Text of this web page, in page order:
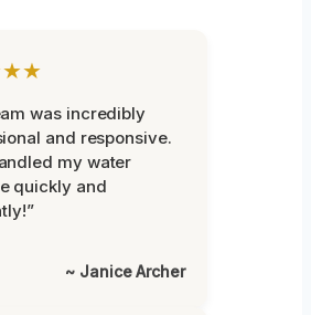
was incredibly
and responsive.
my water
quickly and
~ Janice Archer